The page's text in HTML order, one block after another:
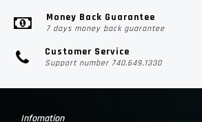
Money Back Guarantee
7 days money back guarantee
Customer Service
Support number 740.649.1330
Infomation